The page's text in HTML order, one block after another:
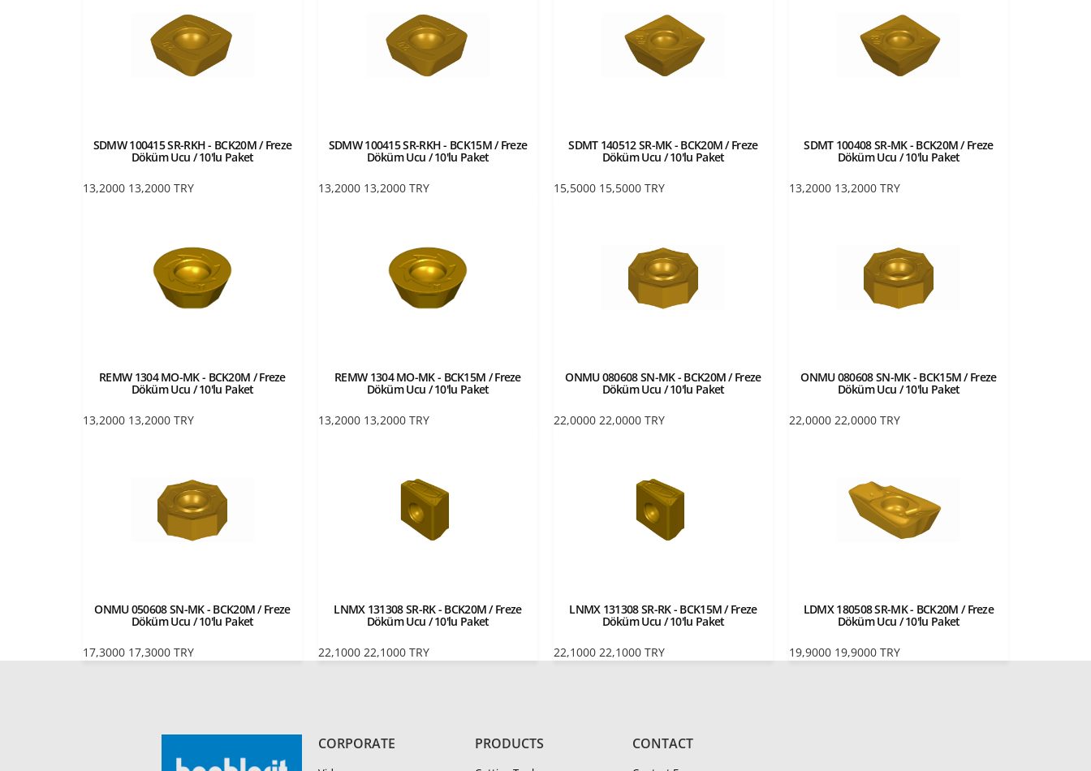
SDMW 100415 SR-RKH - BCK20M / Freze
Döküm Ucu / 10'lu Paket
13,2000 13,2000 TRY
SDMW 100415 SR-RKH - BCK15M / Freze
Döküm Ucu / 10'lu Paket
13,2000 13,2000 TRY
SDMT 140512 SR-MK - BCK20M / Freze
Döküm Ucu / 10'lu Paket
15,5000 15,5000 TRY
SDMT 100408 SR-MK - BCK20M / Freze
Döküm Ucu / 10'lu Paket
13,2000 13,2000 TRY
REMW 1304 MO-MK - BCK20M / Freze
Döküm Ucu / 10'lu Paket
13,2000 13,2000 TRY
REMW 1304 MO-MK - BCK15M / Freze
Döküm Ucu / 10'lu Paket
13,2000 13,2000 TRY
ONMU 080608 SN-MK - BCK20M / Freze
Döküm Ucu / 10'lu Paket
22,0000 22,0000 TRY
ONMU 080608 SN-MK - BCK15M / Freze
Döküm Ucu / 10'lu Paket
22,0000 22,0000 TRY
ONMU 050608 SN-MK - BCK20M / Freze
Döküm Ucu / 10'lu Paket
17,3000 17,3000 TRY
LNMX 131308 SR-RK - BCK20M / Freze
Döküm Ucu / 10'lu Paket
22,1000 22,1000 TRY
LNMX 131308 SR-RK - BCK15M / Freze
Döküm Ucu / 10'lu Paket
22,1000 22,1000 TRY
LDMX 180508 SR-MK - BCK20M / Freze
Döküm Ucu / 10'lu Paket
19,9000 19,9000 TRY
CORPORATE PRODUCTS CONTACT